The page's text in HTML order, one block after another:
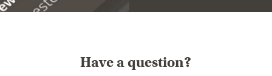
Have a question?